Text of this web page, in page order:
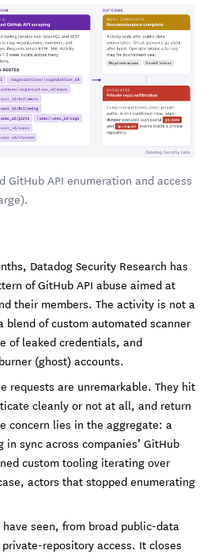
GitHub API enumeration and access
Datadog Security Research has
of GitHub API abuse aimed at
their members. The activity is not a
blend of custom automated scanner
of leaked credentials, and
(ghost) accounts.
requests are unremarkable. They hit
cleanly or not at all, and return
concern lies in the aggregate: a
sync across companies’ GitHub
custom tooling iterating over
actors that stopped enumerating
seen, from broad public-data
repository access. It closes